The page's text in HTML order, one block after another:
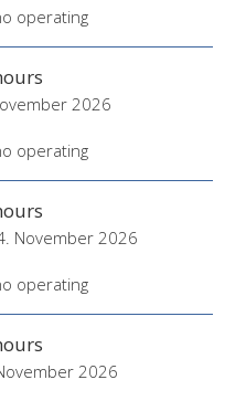
operating
2026
operating
November 2026
operating
2026